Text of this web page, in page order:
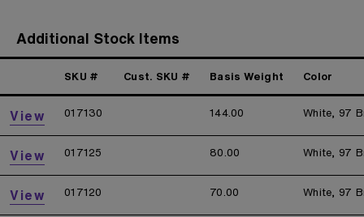
Additional Stock Items
SKU # Cust. SKU # Basis Weight Color
View 017130 144.00 White, 97
View 017125 80.00 White, 97
View 017120 70.00 White, 97